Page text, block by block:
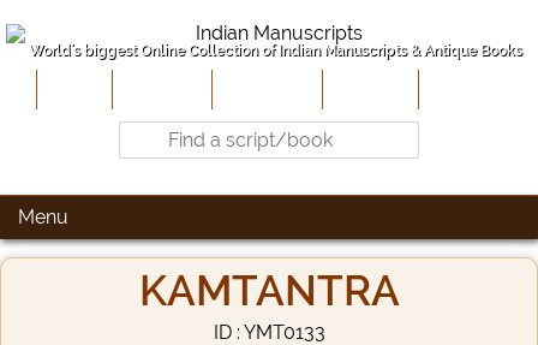
World's biggest Online Collection of Indian Manuscripts & Antique Books
Menu
KAMTANTRA
ID : YMT0133